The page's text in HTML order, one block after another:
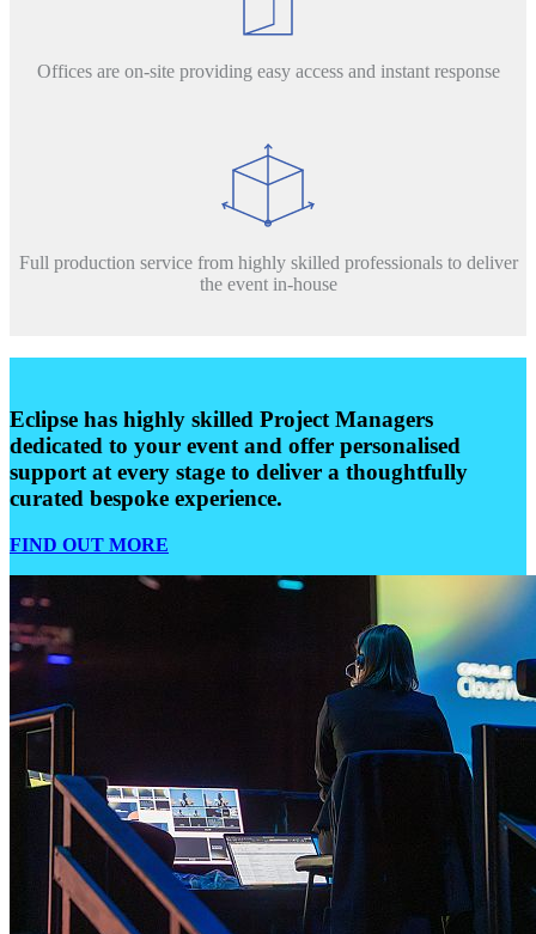
Offices are on-site providing easy access and instant response
Full production service from highly skilled professionals to deliver
the event in-house
Eclipse has highly skilled Project Managers
dedicated to your event and offer personalised
support at every stage to deliver a thoughtfully
curated bespoke experience.
FIND OUT MORE